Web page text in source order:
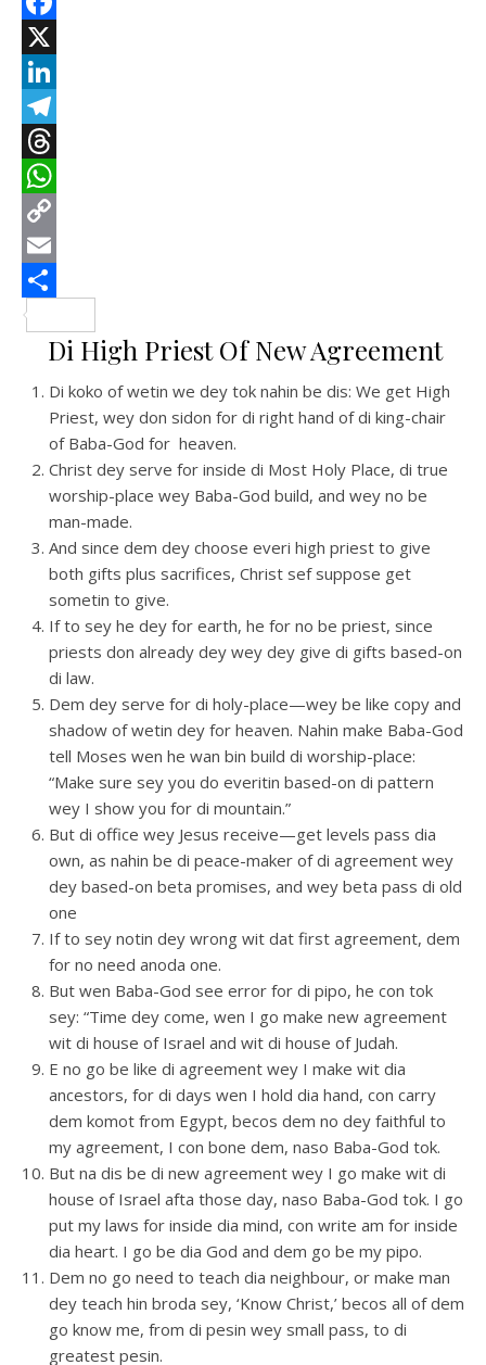
Facebook
X
LinkedIn
Telegram
Threads
WhatsApp
Copy
Link
Email
Di High Priest Of New Agreement
Di koko of wetin we dey tok nahin be dis: We get High
Priest, wey don sidon for di right hand of di king-chair
of Baba-God for heaven.
Christ dey serve for inside di Most Holy Place, di true
worship-place wey Baba-God build, and wey no be
man-made.
And since dem dey choose everi high priest to give
both gifts plus sacrifices, Christ sef suppose get
sometin to give.
If to sey he dey for earth, he for no be priest, since
priests don already dey wey dey give di gifts based-on
di law.
Dem dey serve for di holy-place—wey be like copy and
shadow of wetin dey for heaven. Nahin make Baba-God
tell Moses wen he wan bin build di worship-place:
“Make sure sey you do everitin based-on di pattern
wey I show you for di mountain.”
But di office wey Jesus receive—get levels pass dia
own, as nahin be di peace-maker of di agreement wey
dey based-on beta promises, and wey beta pass di old
one
If to sey notin dey wrong wit dat first agreement, dem
for no need anoda one.
But wen Baba-God see error for di pipo, he con tok
sey: “Time dey come, wen I go make new agreement
wit di house of Israel and wit di house of Judah.
E no go be like di agreement wey I make wit dia
ancestors, for di days wen I hold dia hand, con carry
dem komot from Egypt, becos dem no dey faithful to
my agreement, I con bone dem, naso Baba-God tok.
But na dis be di new agreement wey I go make wit di
house of Israel afta those day, naso Baba-God tok. I go
put my laws for inside dia mind, con write am for inside
dia heart. I go be dia God and dem go be my pipo.
Dem no go need to teach dia neighbour, or make man
dey teach hin broda sey, ‘Know Christ,’ becos all of dem
go know me, from di pesin wey small pass, to di
greatest pesin.